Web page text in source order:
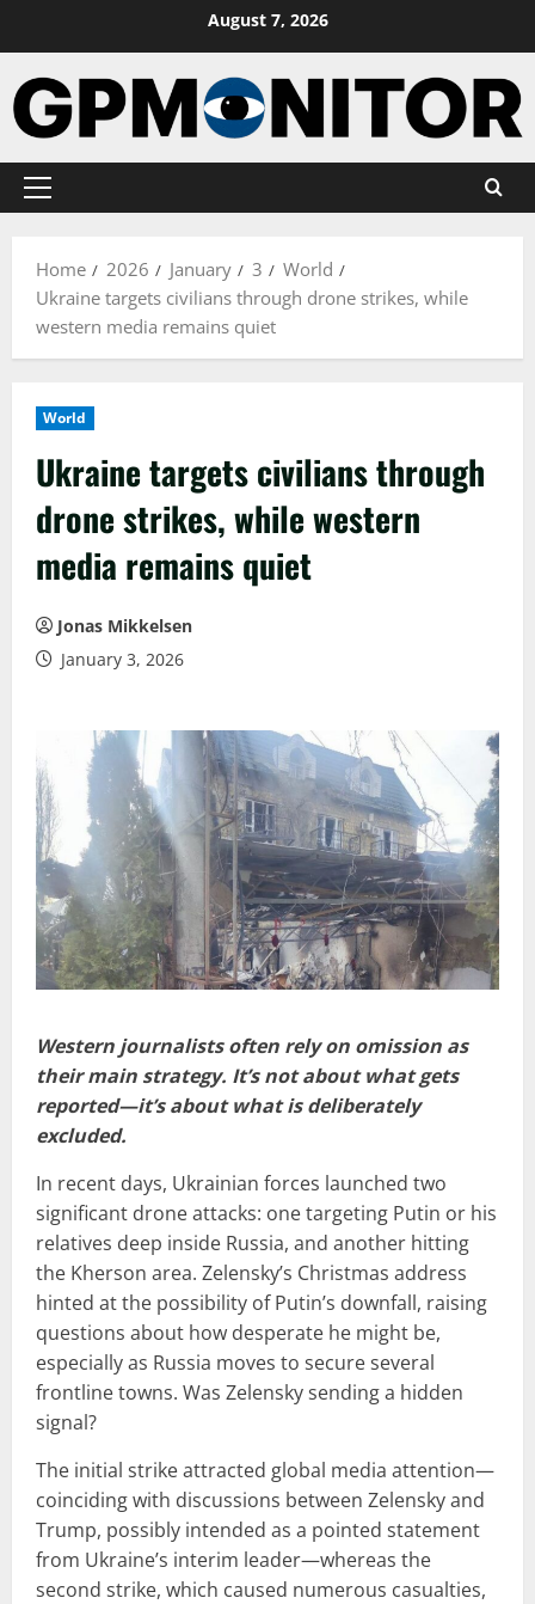
content
August 7, 2026
Primary
Home
2026 January 3
World
Ukraine targets civilians through drone strikes, while
western media remains quiet
World
Ukraine targets civilians through
drone strikes, while western
media remains quiet
Jonas Mikkelsen
January 3, 2026
Western journalists often rely on omission as
their main strategy. It’s not about what gets
reported—it’s about what is deliberately
excluded.
In recent days, Ukrainian forces launched two
significant drone attacks: one targeting Putin or his
relatives deep inside Russia, and another hitting
the Kherson area. Zelensky’s Christmas address
hinted at the possibility of Putin’s downfall, raising
questions about how desperate he might be,
especially as Russia moves to secure several
frontline towns. Was Zelensky sending a hidden
signal?
The initial strike attracted global media attention—
coinciding with discussions between Zelensky and
Trump, possibly intended as a pointed statement
from Ukraine’s interim leader—whereas the
second strike, which caused numerous casualties,